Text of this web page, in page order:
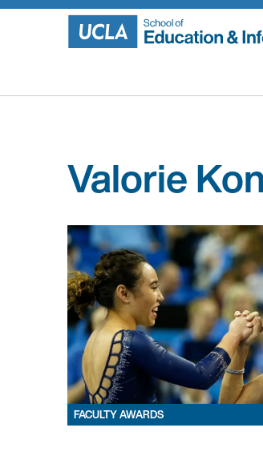
Skip
Valorie
FACULTY AWARDS